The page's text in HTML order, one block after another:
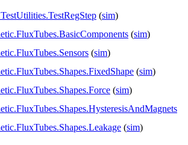
(sim)
(sim)
(sim)
(sim)
(sim)
(sim)